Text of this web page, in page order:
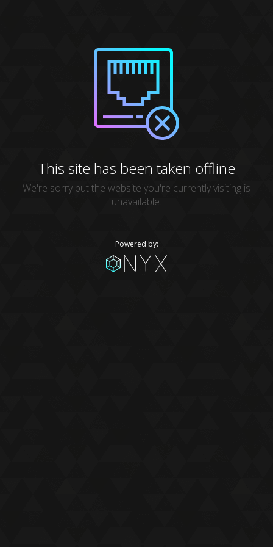
This site has been taken offline
We're sorry but the website you're currently visiting is
unavailable.
Powered by: